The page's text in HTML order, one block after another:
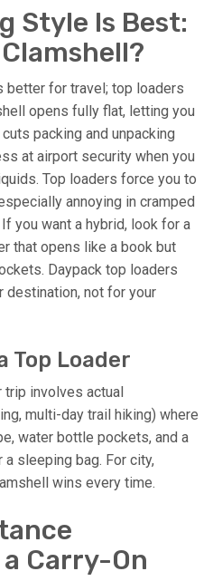
Style Is Best:
for travel; top loaders
opens fully flat, letting you
packing and unpacking
at airport security when you
Top loaders force you to
annoying in cramped
you want a hybrid, look for a
that opens like a book but
Daypack top loaders
destination, not for your
Top Loader
trip involves actual
multi-day trail hiking) where
water bottle pockets, and a
sleeping bag. For city,
wins every time.
Carry-On